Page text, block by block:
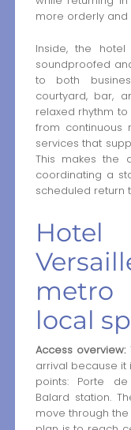
more orderly and
Inside, the
soundproofed
to both
courtyard, bar,
relaxed rhythm
from continuous
services that
This makes the
coordinating a
scheduled return
local
Access overview:
arrival because
points: Porte
Balard station.
move through